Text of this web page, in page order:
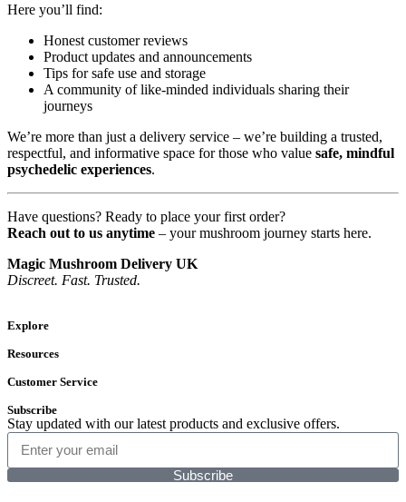
Here you’ll find:
Honest customer reviews
Product updates and announcements
Tips for safe use and storage
A community of like-minded individuals sharing their
journeys
We’re more than just a delivery service – we’re building a trusted,
respectful, and informative space for those who value safe, mindful
psychedelic experiences.
Have questions? Ready to place your first order?
Reach out to us anytime – your mushroom journey starts here.
Magic Mushroom Delivery UK
Discreet. Fast. Trusted.
Explore
Resources
Customer Service
Subscribe
Stay updated with our latest products and exclusive offers.
Subscribe